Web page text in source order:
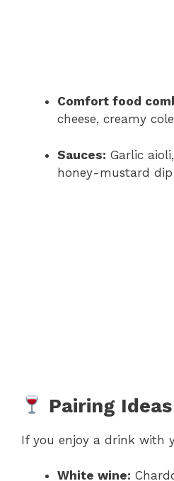
Comfort food
cheese, creamy
Sauces: Garlic
honey-mustard
Pairing Ideas
If you enjoy a drink with
White wine: